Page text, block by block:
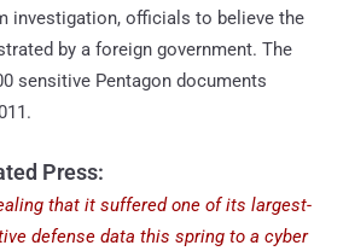
investigation, officials to believe the
by a foreign government. The
sensitive Pentagon documents
Press:
that it suffered one of its largest-
defense data this spring to a cyber